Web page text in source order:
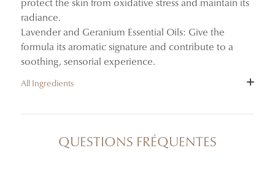
protect the skin from oxidative stress and maintain its
radiance.
Lavender and Geranium Essential Oils: Give the
formula its aromatic signature and contribute to a
soothing, sensorial experience.
All Ingredients
OIL, SESAMUM INDICUM (SESAME) SEED OIL,
SIMMONDSIA CHINENSIS (JOJOBA) SEED OIL,
QUESTIONS FRÉQUENTES